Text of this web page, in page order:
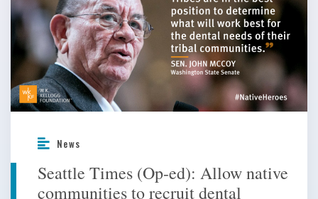
News
Seattle Times (Op-ed): Allow native
communities to recruit dental